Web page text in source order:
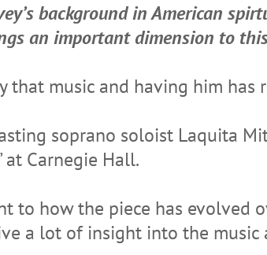
background in American
an important dimension to
that music and having him has
soprano soloist Laquita
at Carnegie Hall.
to how the piece has evolved
a lot of insight into the music